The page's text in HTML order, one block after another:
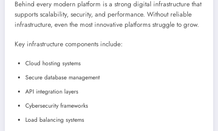
Behind every modern platform is a strong digital infrastructure that
supports scalability, security, and performance. Without reliable
infrastructure, even the most innovative platforms struggle to grow.
Key infrastructure components include:
Cloud hosting systems
Secure database management
API integration layers
Cybersecurity frameworks
Load balancing systems